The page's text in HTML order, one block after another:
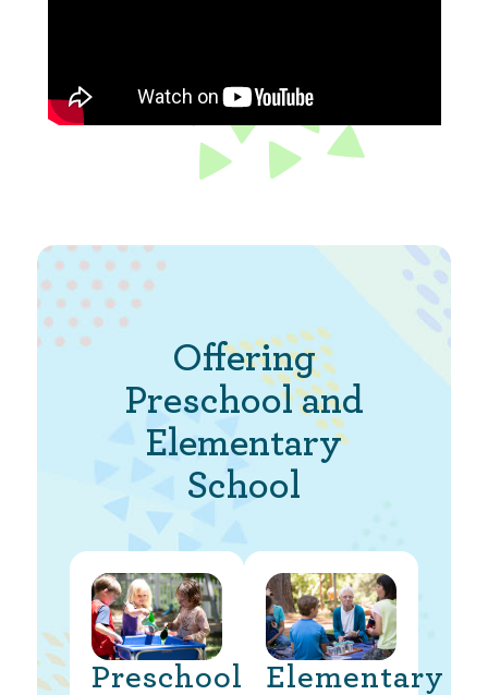
Offering
Preschool and
Elementary
School
Preschool
Elementary